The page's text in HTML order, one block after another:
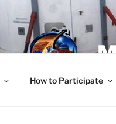
How to Participate